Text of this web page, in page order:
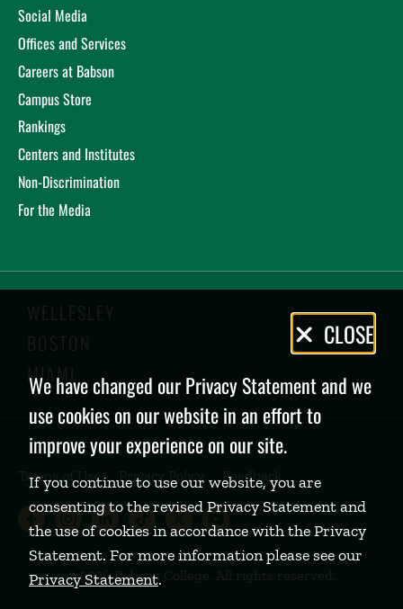
Social Media
Offices and Services
Careers at Babson
Campus Store
Rankings
Centers and Institutes
Non-Discrimination
For the Media
WELLESLEY
BOSTON
MIAMI
Terms of Use Privacy Policy Feedback
Babson College Facebook page
Babson College Instagram page
Babson College LinkedIn
Babson College TikTok
Babson College
Babson College
Privacy
Policy
CLOSE
We have changed our Privacy Statement and we
use cookies on our website in an effort to
improve your experience on our site.
If you continue to use our website, you are
consenting to the revised Privacy Statement and
the use of cookies in accordance with the Privacy
Statement. For more information please see our
Privacy Statement.
©2026 Babson College. All rights reserved.